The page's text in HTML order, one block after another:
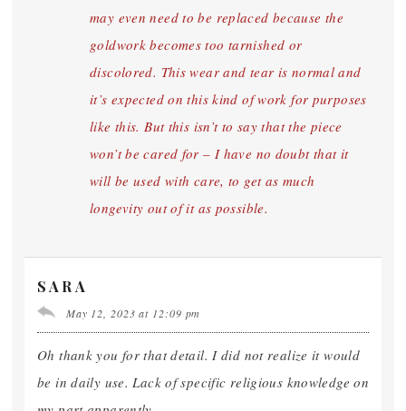
may even need to be replaced because the
goldwork becomes too tarnished or
discolored. This wear and tear is normal and
it’s expected on this kind of work for purposes
like this. But this isn’t to say that the piece
won’t be cared for – I have no doubt that it
will be used with care, to get as much
longevity out of it as possible.
SARA
May 12, 2023 at 12:09 pm
Oh thank you for that detail. I did not realize it would
be in daily use. Lack of specific religious knowledge on